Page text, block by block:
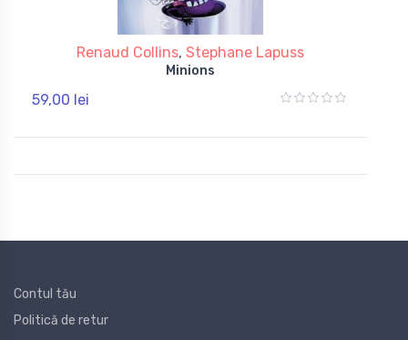
Renaud Collins, Stephane Lapuss
Minions
59,00 lei
Contul tău
Politică de retur